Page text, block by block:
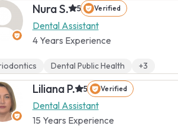
Nura S. 5 Verified
Dental Assistant
4 Years Experience
Dental Public Health +3
Liliana P. 5 Verified
Dental Assistant
15 Years Experience